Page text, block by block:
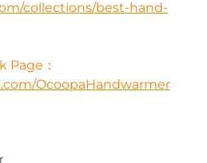
collections/best-hand-
Page：
OcoopaHandwarmer